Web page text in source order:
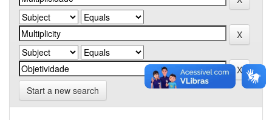
Start a new search